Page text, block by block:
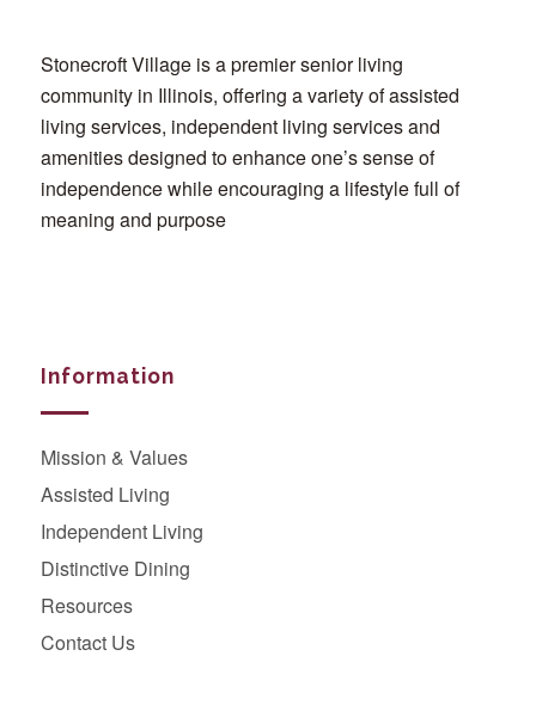
Stonecroft Village is a premier senior living
community in Illinois, offering a variety of assisted
living services, independent living services and
amenities designed to enhance one’s sense of
independence while encouraging a lifestyle full of
meaning and purpose
Information
Mission & Values
Assisted Living
Independent Living
Distinctive Dining
Resources
Contact Us